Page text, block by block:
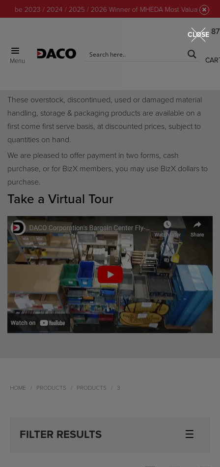
be 2023 / 2024 / 2025 / 2026 Winner of MHEDA Most Valuable
Menu
These overstock, discontinued, used or damaged material
handling, storage & packaging products are available on a
first come first serve basis, at discounted prices, subject to
quantities on hand.
We are pleased to offer payment in two forms, cash
purchase, or for BizX members, you may use BizX dollars to
purchase.
Take a Virtual Tour
HOME PRODUCTS PRODUCTS 3
FILTER RESULTS
CLOSE